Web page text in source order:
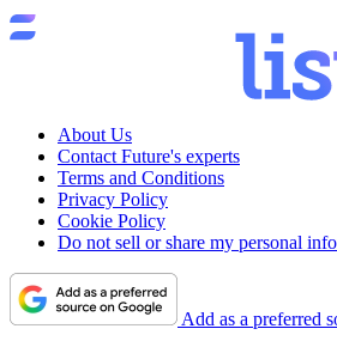
About Us
Contact Future's experts
Terms and Conditions
Privacy Policy
Cookie Policy
Do not sell or share my personal
Add as a preferred